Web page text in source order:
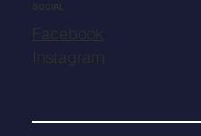
SOCIAL
Facebook
Instagram